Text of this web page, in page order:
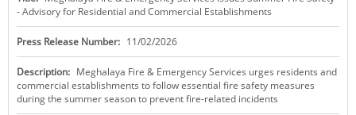
KEY CONTACTS
PUBLIC SERVICES DELIVERY COMMISSION
- Advisory for Residential and Commercial Establishments
Press Release Number: 11/02/2026
Description: Meghalaya Fire & Emergency Services urges residents and
commercial establishments to follow essential fire safety measures
during the summer season to prevent fire-related incidents